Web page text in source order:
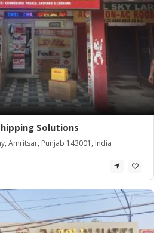
Solutions
Amritsar, Punjab 143001, India